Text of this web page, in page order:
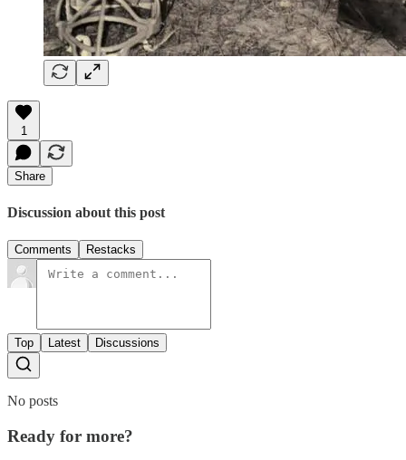
1
Share
Discussion about this post
Comments Restacks
Top Latest Discussions
No posts
Ready for more?